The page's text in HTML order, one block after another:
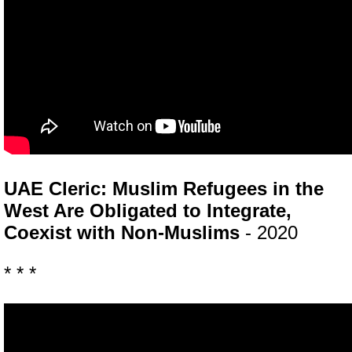
UAE Cleric: Muslim Refugees in the
West Are Obligated to Integrate,
Coexist with Non-Muslims - 2020
* * *